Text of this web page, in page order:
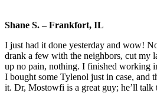
Shane S. – Frankfort, IL
I just had it done yesterday and wow!
drank a few with the neighbors, cut my
up no pain, nothing. I finished working
I bought some Tylenol just in case, and
it. Dr, Mostowfi is a great guy; he’ll talk